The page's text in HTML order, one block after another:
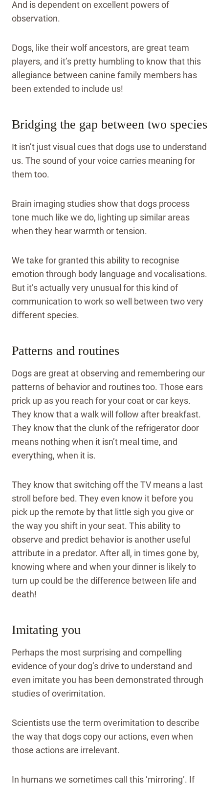
And is dependent on excellent powers of
observation.
Dogs, like their wolf ancestors, are great team
players, and it’s pretty humbling to know that this
allegiance between canine family members has
been extended to include us!
Bridging the gap between two species
It isn’t just visual cues that dogs use to understand
us. The sound of your voice carries meaning for
them too.
Brain imaging studies show that dogs process
tone much like we do, lighting up similar areas
when they hear warmth or tension.
We take for granted this ability to recognise
emotion through body language and vocalisations.
But it’s actually very unusual for this kind of
communication to work so well between two very
different species.
Patterns and routines
Dogs are great at observing and remembering our
patterns of behavior and routines too. Those ears
prick up as you reach for your coat or car keys.
They know that a walk will follow after breakfast.
They know that the clunk of the refrigerator door
means nothing when it isn’t meal time, and
everything, when it is.
They know that switching off the TV means a last
stroll before bed. They even know it before you
pick up the remote by that little sigh you give or
the way you shift in your seat. This ability to
observe and predict behavior is another useful
attribute in a predator. After all, in times gone by,
knowing where and when your dinner is likely to
turn up could be the difference between life and
death!
Imitating you
Perhaps the most surprising and compelling
evidence of your dog’s drive to understand and
even imitate you has been demonstrated through
studies of overimitation.
Scientists use the term overimitation to describe
the way that dogs copy our actions, even when
those actions are irrelevant.
In humans we sometimes call this ‘mirroring’. If